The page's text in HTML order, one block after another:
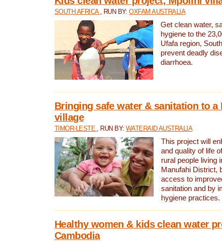
SOUTH AFRICA , RUN BY:OXFAM AUSTRALIA
Get clean water,
hygiene to the
Ufafa region,
prevent deadly
diarrhoea.
Bringing safe water & sanitation to a
village
TIMOR-LESTE , RUN BY: WATERAID AUSTRALIA
This project will
and quality of life
rural people living
Manufahi District,
access to
sanitation and by
hygiene practices.
Healthy women & kids clean water
Cambodia